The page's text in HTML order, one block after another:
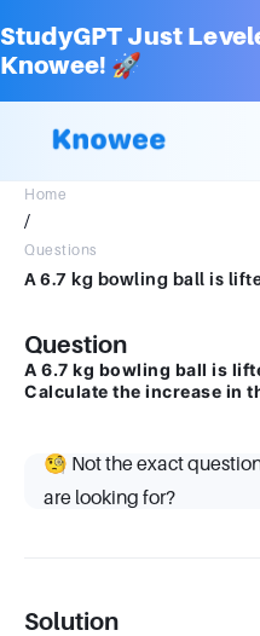
StudyGPT Just
Knowee! 🚀
Home
/
Questions
Question
A 6.7 kg bowling ball is
Calculate the increase in
🧐 Not the exact
are looking for?
Solution